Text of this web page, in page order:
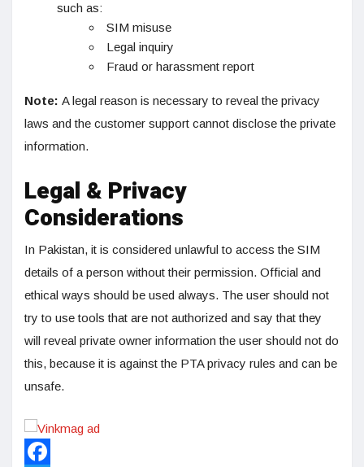
such as:
SIM misuse
Legal inquiry
Fraud or harassment report
Note: A legal reason is necessary to reveal the privacy
laws and the customer support cannot disclose the private
information.
Legal & Privacy
Considerations
In Pakistan, it is considered unlawful to access the SIM
details of a person without their permission. Official and
ethical ways should be used always. The user should not
try to use tools that are not authorized and say that they
will reveal private owner information the user should not do
this, because it is against the PTA privacy rules and can be
unsafe.